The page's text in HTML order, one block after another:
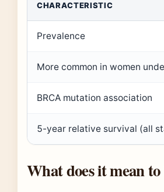
CHARACTERISTIC
Prevalence
More common in women
BRCA mutation association
5-year relative survival (all
What does it mean